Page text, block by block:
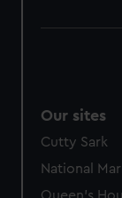
Our sites
Cutty Sark
National